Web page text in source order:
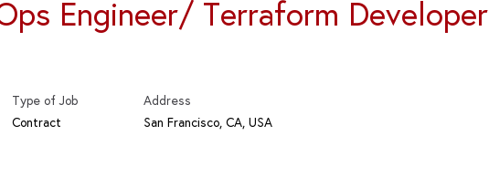
Engineer/ Terraform Developer
Address
San Francisco, CA, USA
Type of Job
Contract